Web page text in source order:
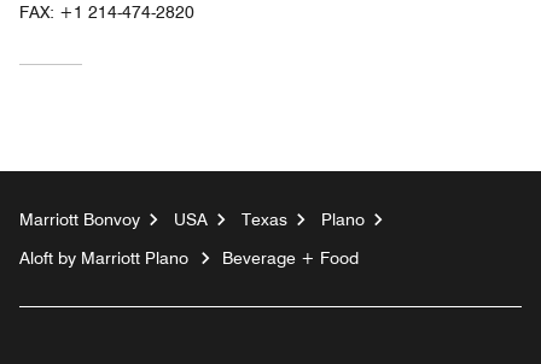
FAX: +1 214-474-2820
Marriott Bonvoy USA Texas
Plano
Aloft by Marriott Plano
Beverage + Food